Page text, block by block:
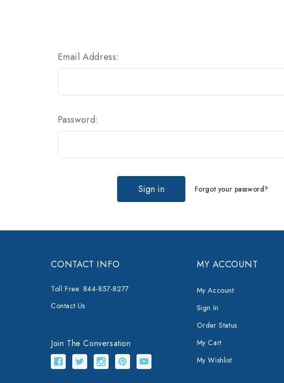
Email Address:
Password:
Forgot your password?
CONTACT INFO
Toll Free: 844-857-8277
Contact Us
Join The Conversation
MY ACCOUNT
My Account
Sign In
Order Status
My Cart
My Wishlist